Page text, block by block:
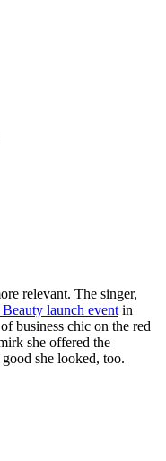
relevant. The singer,
Beauty launch event in
business chic on the red
she offered the
she looked, too.